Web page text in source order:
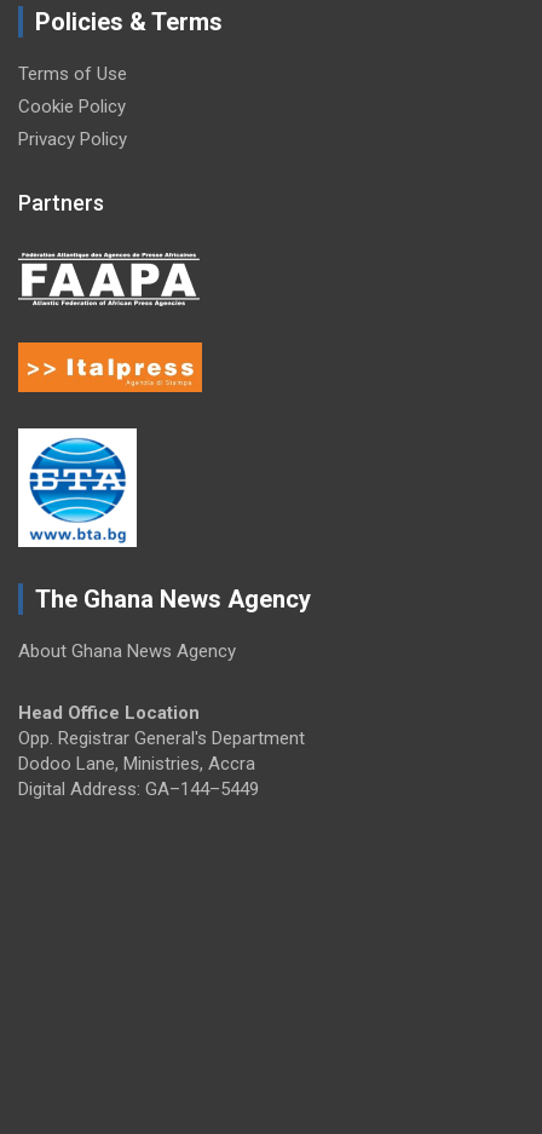
Policies & Terms
Terms of Use
Cookie Policy
Privacy Policy
Partners
The Ghana News Agency
About Ghana News Agency
Head Office Location
Opp. Registrar General's Department
Dodoo Lane, Ministries, Accra
Digital Address: GA–144–5449